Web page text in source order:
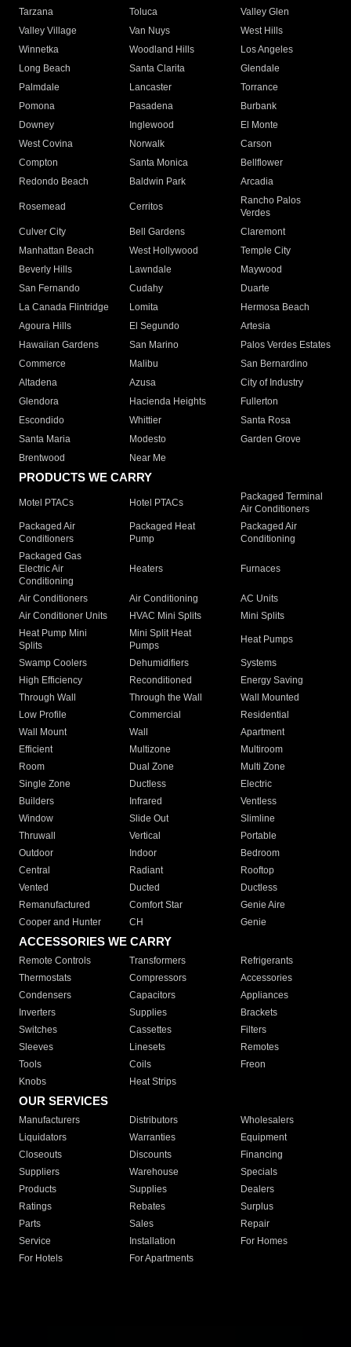
Tarzana
Toluca
Valley Glen
Valley Village
Van Nuys
West Hills
Winnetka
Woodland Hills
Los Angeles
Long Beach
Santa Clarita
Glendale
Palmdale
Lancaster
Torrance
Pomona
Pasadena
Burbank
Downey
Inglewood
El Monte
West Covina
Norwalk
Carson
Compton
Santa Monica
Bellflower
Redondo Beach
Baldwin Park Arcadia
Rosemead Cerritos
Rancho Palos
Verdes
Culver City
Bell Gardens
Claremont
Manhattan Beach
West Hollywood
Temple City
Beverly Hills
Lawndale
Maywood
San Fernando
Cudahy
Duarte
La Canada Flintridge
Lomita
Hermosa Beach
Agoura Hills
El Segundo
Artesia
Hawaiian Gardens
San Marino
Palos Verdes Estates
Commerce
Malibu
San Bernardino
Altadena
Azusa
City of Industry
Glendora
Hacienda Heights
Fullerton
Escondido
Whittier
Santa Rosa
Santa Maria
Modesto
Garden Grove
Brentwood
Near Me
PRODUCTS WE CARRY
Motel PTACs Hotel PTACs
Packaged Terminal
Air Conditioners
Packaged Air
Conditioners
Packaged Heat
Pump
Packaged Air
Conditioning
Packaged Gas
Electric Air
Conditioning
Heaters Furnaces
Air Conditioners Air Conditioning
AC Units
Air Conditioner Units
HVAC Mini Splits
Mini Splits
Heat Pump Mini
Splits
Mini Split Heat
Pumps
Heat Pumps
Swamp Coolers Dehumidifiers
Systems
High Efficiency
Reconditioned
Energy Saving
Through Wall
Through the Wall
Wall Mounted
Low Profile
Commercial
Residential
Wall Mount
Wall
Apartment
Efficient
Multizone
Multiroom
Room
Dual Zone
Multi Zone
Single Zone
Ductless
Electric
Builders
Infrared
Ventless
Window
Slide Out
Slimline
Thruwall
Vertical
Portable
Outdoor
Indoor
Bedroom
Central
Radiant
Rooftop
Vented
Ducted
Ductless
Remanufactured
Comfort Star
Genie Aire
Cooper and Hunter
CH Genie
ACCESSORIES WE CARRY
Remote Controls Transformers
Refrigerants
Thermostats
Compressors
Accessories
Condensers
Capacitors
Appliances
Inverters
Supplies
Brackets
Switches
Cassettes
Filters
Sleeves
Linesets
Remotes
Tools
Coils
Freon
Knobs
Heat Strips
OUR SERVICES
Manufacturers Distributors
Wholesalers
Liquidators
Warranties
Equipment
Closeouts
Discounts
Financing
Suppliers
Warehouse
Specials
Products
Supplies
Dealers
Ratings
Rebates
Surplus
Parts
Sales
Repair
Service
Installation
For Homes
For Hotels
For Apartments